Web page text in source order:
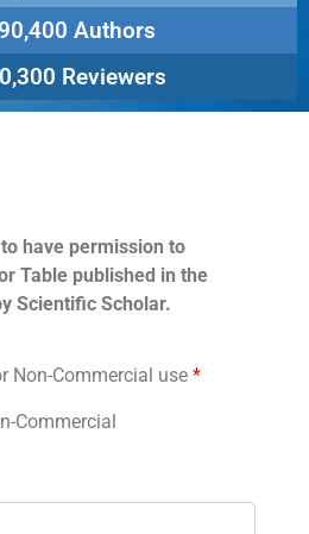
Authors
Reviewers
have permission to
Table published in the
Scientific Scholar.
Non-Commercial use *
Commercial